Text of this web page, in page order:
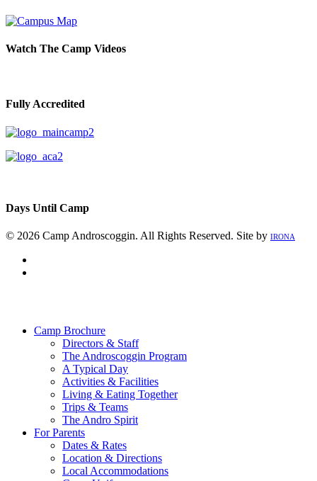
Watch The Camp Videos
Fully Accredited
Days Until Camp
© 2026 Camp Androscoggin. All Rights Reserved. Site by IRONA
Camp Brochure
Directors & Staff
The Androscoggin Program
A Typical Day
Activities & Facilities
Living & Eating Together
Trips & Teams
The Andro Spirit
For Parents
Dates & Rates
Location & Directions
Local Accommodations